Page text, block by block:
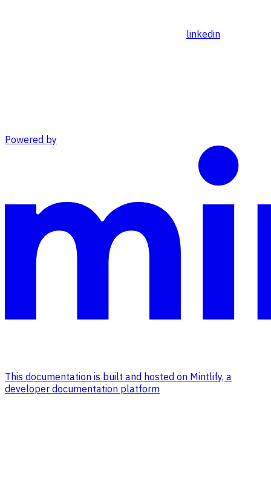
linkedin
Powered by
This documentation is built and hosted on Mintlify, a
developer documentation platform